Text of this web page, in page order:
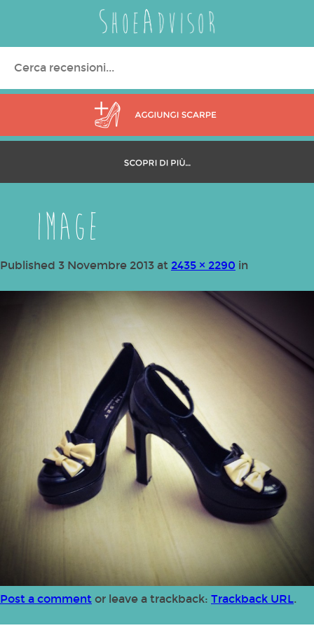
Search
image
Published 3 Novembre 2013 at 2435 × 2290 in
Post a comment or leave a trackback: Trackback URL.